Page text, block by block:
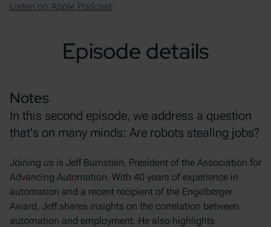
Listen on Apple Podcast
Episode details
Notes
In this second episode, we address a question
that's on many minds: Are robots stealing jobs?
Joining us is Jeff Burnstein, President of the Association for
Advancing Automation. With 40 years of experience in
automation and a recent recipient of the Engelberger
Award, Jeff shares insights on the correlation between
automation and employment. He also highlights